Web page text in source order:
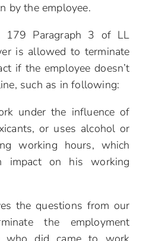
by the employee.
179 Paragraph 3 of LL
is allowed to terminate
if the employee doesn’t
such as in following:
under the influence of
or uses alcohol or
working hours, which
impact on his working
the questions from our
the employment